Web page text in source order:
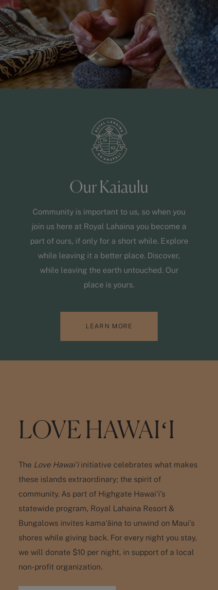
Our Kaiaulu
Community is important to us, so when you
join us here at Royal Lahaina you become a
part of ours, if only for a short while. Explore
while leaving it a better place. Discover,
while leaving the earth untouched. Our
place is yours.
LEARN MORE
LOVE HAWAIʻI
The Love Hawai‘iinitiative celebrates what makes
these islands extraordinary; the spirit of
community. As part of Highgate Hawai‘i’s
statewide program, Royal Lahaina Resort &
Bungalows invites kamaʻāina to unwind on Maui’s
shores while giving back. For every night you stay,
we will donate $10 per night, in support of a local
non-profit organization.